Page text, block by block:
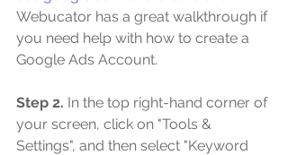
Webucator has a great walkthrough if
you need help with how to create a
Google Ads Account.
Step 2. In the top right-hand corner of
your screen, click on "Tools &
Settings", and then select "Keyword